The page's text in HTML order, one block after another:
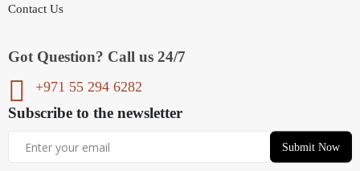
Contact Us
Got Question? Call us 24/7
+971 55 294 6282
Subscribe to the newsletter
Submit Now